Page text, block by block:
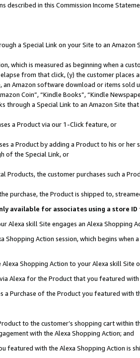
described in this Commission Income
a Special Link on your Site to an Amazon
which is measured as beginning when a
from that click, (y) the customer
Amazon software download or items sold
Coin”, “Kindle Books”, “Kindle
through a Special Link to an Amazon Site
a Product via our 1-Click feature, or
a Product by adding a Product to his or
of the Special Link, or
Products, the customer purchases such a
purchase, the Product is shipped to,
available for associates using a store
Alexa skill Site engages an Alexa Shopping
Shopping Action session, which begins when
Shopping Action to your Alexa skill Site
Alexa for the Product that you featured with
a Purchase of the Product you featured with
to the customer’s shopping cart within
with the Alexa Shopping Action; and
featured with the Alexa Shopping Action is